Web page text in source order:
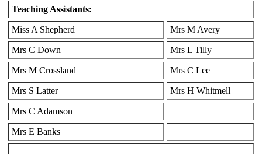
Teaching Assistants:
Miss A Shepherd Mrs M Avery
Mrs C Down Mrs L Tilly
Mrs M Crossland Mrs C Lee
Mrs S Latter Mrs H Whitmell
Mrs C Adamson
Mrs E Banks